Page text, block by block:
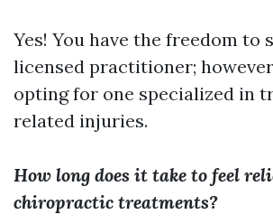
Yes! You have the freedom to
licensed practitioner;
opting for one specialized in
related injuries.
How long does it take to feel
chiropractic treatments?